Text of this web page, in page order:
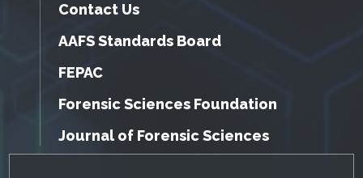
Contact Us
AAFS Standards Board
FEPAC
Forensic Sciences Foundation
Journal of Forensic Sciences